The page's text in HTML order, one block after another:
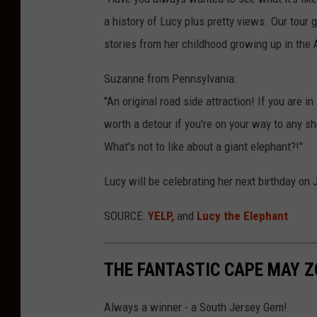
h
e
E
l
p
h
a history of Lucy plus pretty views. Our tour
stories from her childhood growing up in the
Suzanne from Pennsylvania:
"An original road side attraction! If you are
worth a detour if you're on your way to any
What's not to like about a giant elephant?!"
Lucy will be celebrating her next birthday on
SOURCE: YELP, and Lucy the Elephant
THE FANTASTIC CAPE MAY
Always a winner - a South Jersey Gem!